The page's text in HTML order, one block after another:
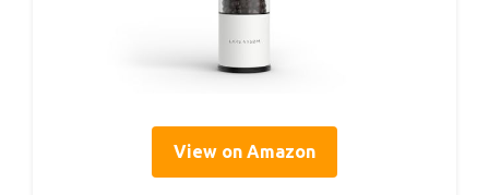
View on Amazon